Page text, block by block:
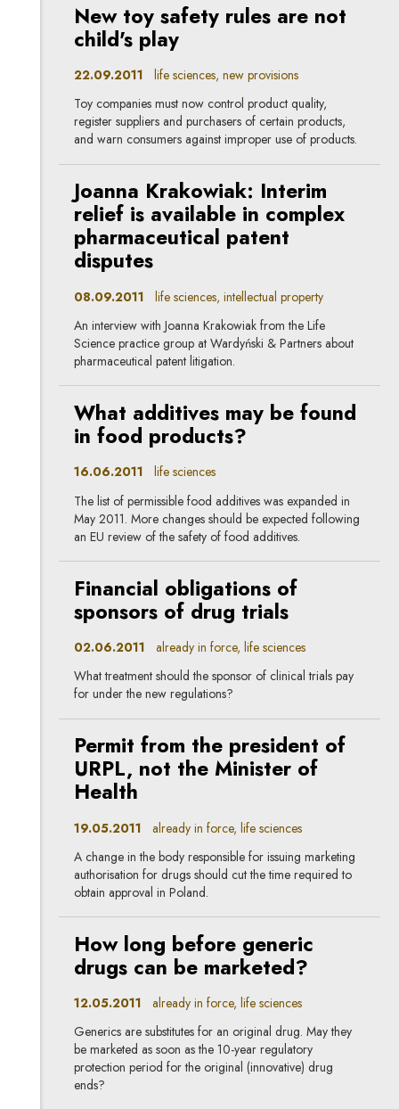
New toy safety rules are not
child's play
22.09.2011 life sciences, new provisions
Toy companies must now control product quality,
register suppliers and purchasers of certain products,
and warn consumers against improper use of products.
Joanna Krakowiak: Interim
relief is available in complex
pharmaceutical patent
disputes
08.09.2011 life sciences, intellectual property
An interview with Joanna Krakowiak from the Life
Science practice group at Wardyński & Partners about
pharmaceutical patent litigation.
What additives may be found
in food products?
16.06.2011 life sciences
The list of permissible food additives was expanded in
May 2011. More changes should be expected following
an EU review of the safety of food additives.
Financial obligations of
sponsors of drug trials
02.06.2011 already in force, life sciences
What treatment should the sponsor of clinical trials pay
for under the new regulations?
Permit from the president of
URPL, not the Minister of
Health
19.05.2011 already in force, life sciences
A change in the body responsible for issuing marketing
authorisation for drugs should cut the time required to
obtain approval in Poland.
How long before generic
drugs can be marketed?
12.05.2011 already in force, life sciences
Generics are substitutes for an original drug. May they
be marketed as soon as the 10-year regulatory
protection period for the original (innovative) drug
ends?